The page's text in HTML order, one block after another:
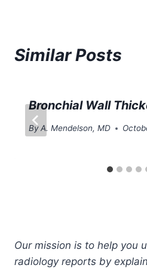
Similar Posts
Bronchial Wall
ByA. Mendelson, MD
Our mission is to help you
radiology reports by